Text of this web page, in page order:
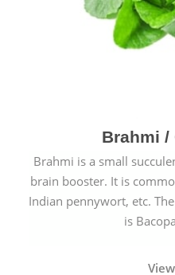
Brahmi /
Brahmi is a small
brain booster. It is
Indian pennywort, etc.
is